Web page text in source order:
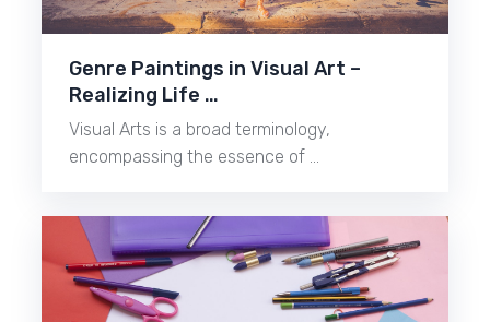
Genre Paintings in Visual Art –
Realizing Life …
Visual Arts is a broad terminology,
encompassing the essence of …